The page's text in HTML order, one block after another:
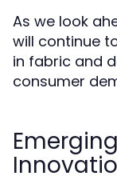
As we look
will continue
in fabric and
consumer